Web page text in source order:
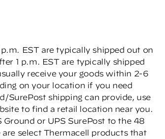
EST are typically shipped out on
1 p.m. EST are typically shipped
receive your goods within 2-6
on your location if you need
SurePost shipping can provide, use
to find a retail location near you.
or UPS SurePost to the 48
select Thermacell products that